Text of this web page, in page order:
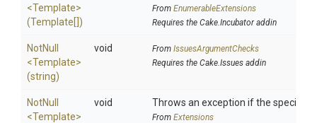
<Template>
(Template[])
From EnumerableExtensions
Requires the Cake.Incubator addin
NotNull
<Template>
(string)
void From IssuesArgumentChecks
Requires the Cake.Issues addin
NotNull
<Template>
void Throws an exception if the specified
From Extensions